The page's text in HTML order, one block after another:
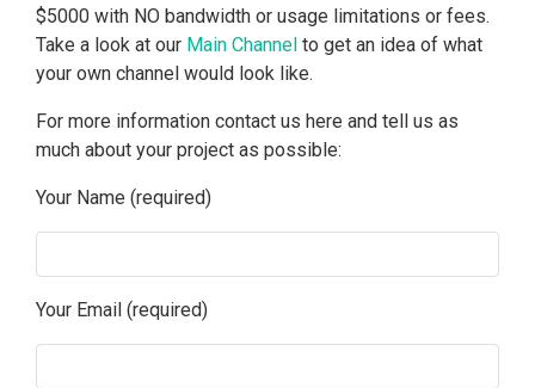
$5000 with NO bandwidth or usage limitations or fees.
Take a look at our Main Channel to get an idea of what
your own channel would look like.
For more information contact us here and tell us as
much about your project as possible:
Your Name (required)
Your Email (required)